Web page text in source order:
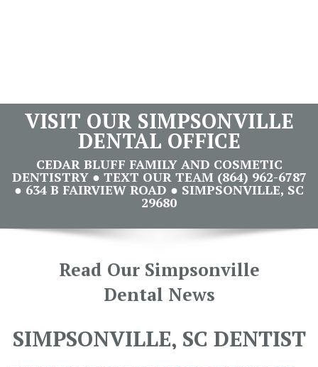
VISIT OUR SIMPSONVILLE
DENTAL OFFICE
CEDAR BLUFF FAMILY AND COSMETIC
DENTISTRY ● TEXT OUR TEAM (864) 962-6787
● 634 B FAIRVIEW ROAD ● SIMPSONVILLE, SC
29680
Read Our Simpsonville
Dental News
SIMPSONVILLE, SC DENTIST